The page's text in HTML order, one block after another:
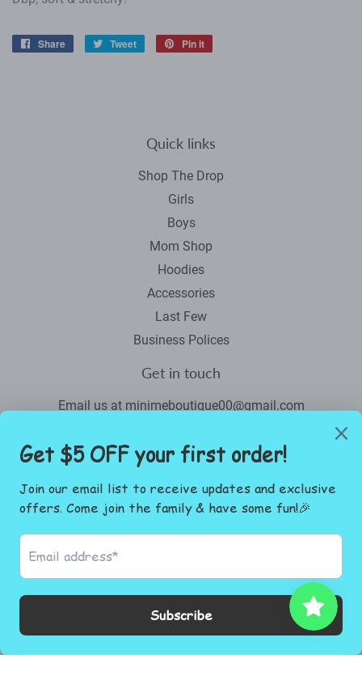
Share
Share
Tweet
Tweet
Pin it
Quick links
Shop The Drop
Girls
Boys
Mom Shop
Hoodies
Accessories
Last Few
Business Polices
Get in touch
Email us at minimeboutique00@gmail.com
Promotions, new products and sales. Directly to your inbox.
Email
SIGN UP
© 2026Mini Me Boutique.co Powered by Shopify